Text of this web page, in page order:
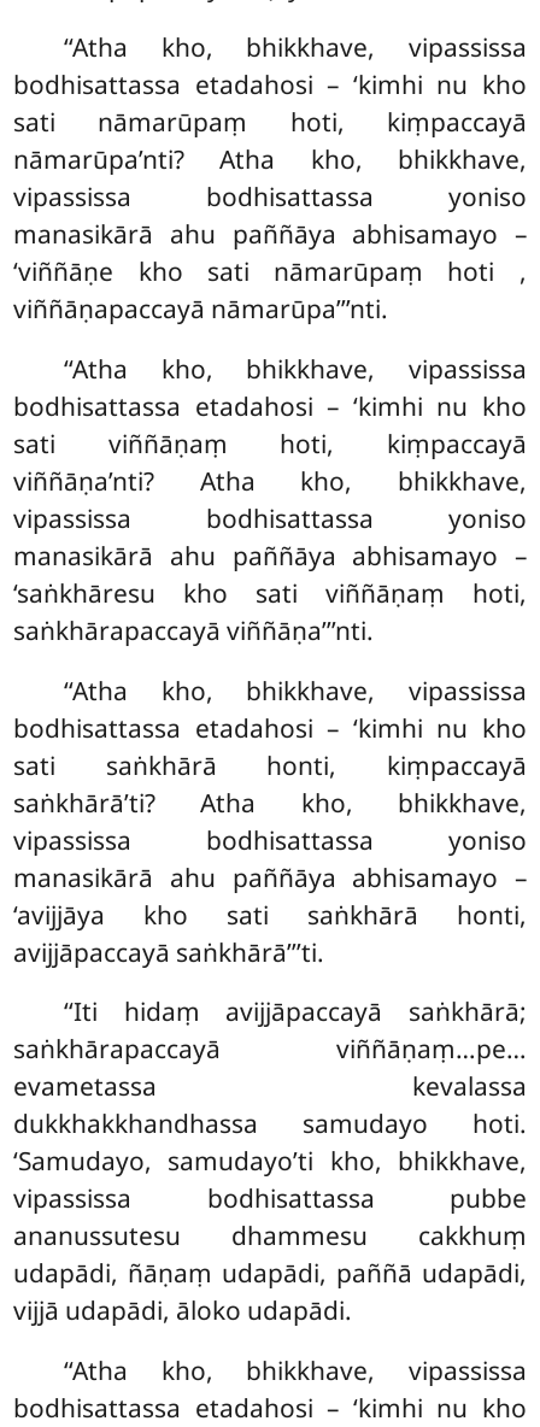
‘‘Atha kho, bhikkhave, vipassissa
bodhisattassa etadahosi – ‘kimhi nu kho
sati nāmarūpaṃ hoti, kiṃpaccayā
nāmarūpa’nti? Atha kho, bhikkhave,
vipassissa bodhisattassa yoniso
manasikārā ahu paññāya abhisamayo –
‘viññāṇe kho sati nāmarūpaṃ hoti ,
viññāṇapaccayā nāmarūpa’’’nti.
‘‘Atha kho, bhikkhave, vipassissa
bodhisattassa etadahosi – ‘kimhi nu kho
sati viññāṇaṃ hoti, kiṃpaccayā
viññāṇa’nti? Atha kho, bhikkhave,
vipassissa bodhisattassa yoniso
manasikārā ahu paññāya abhisamayo –
‘saṅkhāresu kho sati viññāṇaṃ hoti,
saṅkhārapaccayā viññāṇa’’’nti.
‘‘Atha kho, bhikkhave, vipassissa
bodhisattassa etadahosi– ‘kimhi nu kho
sati saṅkhārā honti, kiṃpaccayā
saṅkhārā’ti? Atha kho, bhikkhave,
vipassissa bodhisattassa yoniso
manasikārā ahu paññāya abhisamayo –
‘avijjāya kho sati saṅkhārā honti,
avijjāpaccayā saṅkhārā’’’ti.
‘‘Iti hidaṃ avijjāpaccayā saṅkhārā;
saṅkhārapaccayā viññāṇaṃ…pe…
evametassa kevalassa
dukkhakkhandhassa samudayo hoti.
‘Samudayo, samudayo’ti kho, bhikkhave,
vipassissa bodhisattassa pubbe
ananussutesu dhammesu cakkhuṃ
udapādi, ñāṇaṃ udapādi, paññā udapādi,
vijjā udapādi, āloko udapādi.
‘‘Atha kho, bhikkhave, vipassissa
bodhisattassa etadahosi – ‘kimhi nu kho